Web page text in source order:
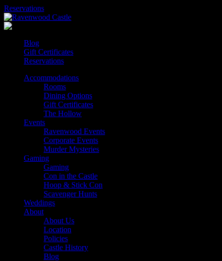
Skip
to
content
Reservations
Blog
Gift Certificates
Reservations
Accommodations
Rooms
Dining Options
Gift Certificates
The Hollow
Events
Ravenwood Events
Corporate Events
Murder Mysteries
Gaming
Gaming
Con in the Castle
Hoop & Stick Con
Scavenger Hunts
Weddings
About
About Us
Location
Policies
Castle History
Blog